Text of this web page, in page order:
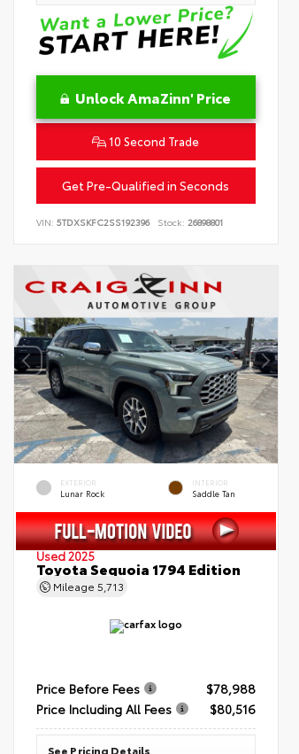
Unlock AmaZinn' Price
10 Second Trade
Get Pre-Qualified in Seconds
VIN:5TDXSKFC2SS192396 Stock: 26898801
EXTERIOR
Lunar Rock
INTERIOR
Saddle Tan
Used 2025
Toyota Sequoia 1794 Edition
Mileage5,713
Price Before Fees
$78,988
Price Including All Fees
$80,516
See Pricing Details